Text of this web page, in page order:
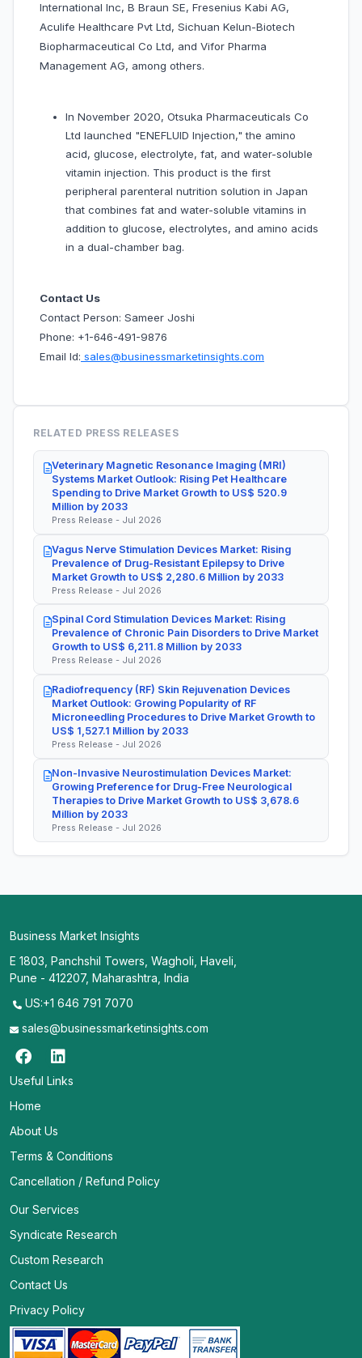
International Inc, B Braun SE, Fresenius Kabi AG,
Aculife Healthcare Pvt Ltd, Sichuan Kelun-Biotech
Biopharmaceutical Co Ltd, and Vifor Pharma
Management AG, among others.
In November 2020, Otsuka Pharmaceuticals Co
Ltd launched "ENEFLUID Injection," the amino
acid, glucose, electrolyte, fat, and water-soluble
vitamin injection. This product is the first
peripheral parenteral nutrition solution in Japan
that combines fat and water-soluble vitamins in
addition to glucose, electrolytes, and amino acids
in a dual-chamber bag.
Contact Us
Contact Person: Sameer Joshi
Phone: +1-646-491-9876
Email Id: sales@businessmarketinsights.com
RELATED PRESS RELEASES
Veterinary Magnetic Resonance Imaging (MRI)
Systems Market Outlook: Rising Pet Healthcare
Spending to Drive Market Growth to US$ 520.9
Million by 2033
Press Release - Jul 2026
Vagus Nerve Stimulation Devices Market: Rising
Prevalence of Drug-Resistant Epilepsy to Drive
Market Growth to US$ 2,280.6 Million by 2033
Press Release - Jul 2026
Spinal Cord Stimulation Devices Market: Rising
Prevalence of Chronic Pain Disorders to Drive Market
Growth to US$ 6,211.8 Million by 2033
Press Release - Jul 2026
Radiofrequency (RF) Skin Rejuvenation Devices
Market Outlook: Growing Popularity of RF
Microneedling Procedures to Drive Market Growth to
US$ 1,527.1 Million by 2033
Press Release - Jul 2026
Non-Invasive Neurostimulation Devices Market:
Growing Preference for Drug-Free Neurological
Therapies to Drive Market Growth to US$ 3,678.6
Million by 2033
Press Release - Jul 2026
Business Market Insights
E 1803, Panchshil Towers, Wagholi, Haveli,
Pune - 412207, Maharashtra, India
US:+1 646 791 7070
sales@businessmarketinsights.com
Useful Links
Home
About Us
Terms & Conditions
Cancellation / Refund Policy
Our Services
Syndicate Research
Custom Research
Contact Us
Privacy Policy